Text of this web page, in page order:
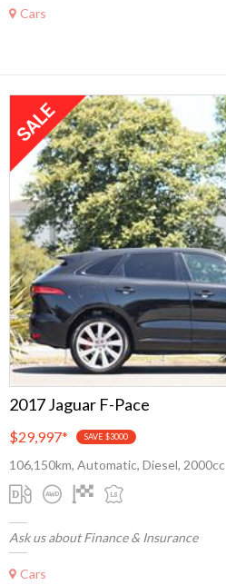
Cars
2017 Jaguar F-Pace
$29,997* SAVE $3000
106,150km, Automatic, Diesel, 2000cc
Ask us about Finance & Insurance
Cars